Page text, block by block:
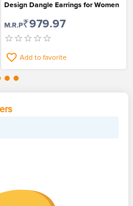
Design Dangle Earrings for Women
M.R.P₹979.97
Add to favorite